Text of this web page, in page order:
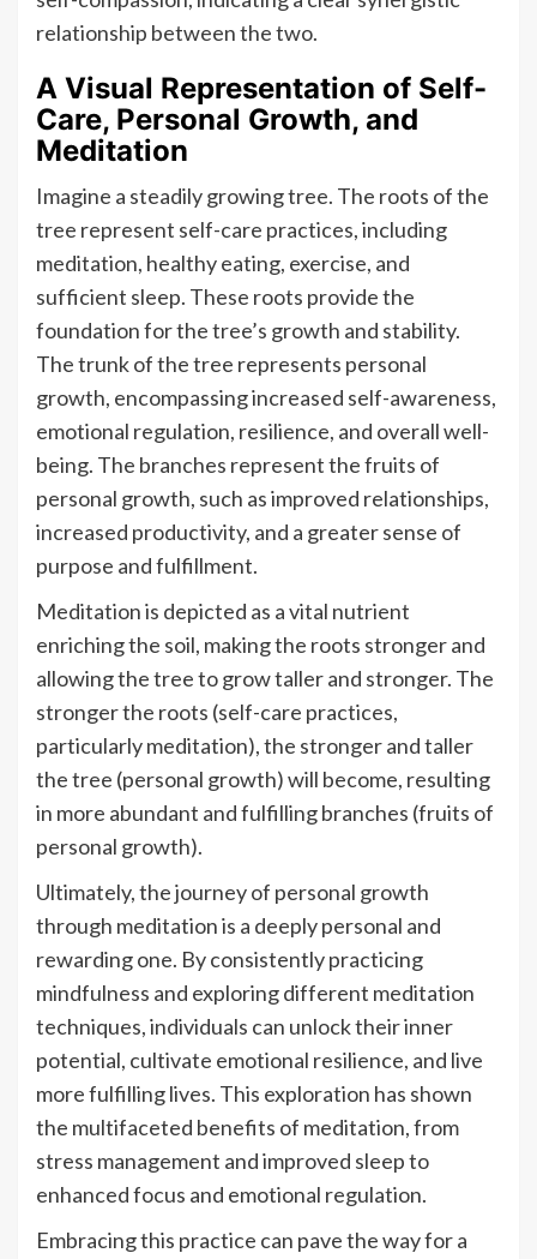
relationship between the two.
A Visual Representation of Self-
Care, Personal Growth, and
Meditation
Imagine a steadily growing tree. The roots of the
tree represent self-care practices, including
meditation, healthy eating, exercise, and
sufficient sleep. These roots provide the
foundation for the tree’s growth and stability.
The trunk of the tree represents personal
growth, encompassing increased self-awareness,
emotional regulation, resilience, and overall well-
being. The branches represent the fruits of
personal growth, such as improved relationships,
increased productivity, and a greater sense of
purpose and fulfillment.
Meditation is depicted as a vital nutrient
enriching the soil, making the roots stronger and
allowing the tree to grow taller and stronger. The
stronger the roots (self-care practices,
particularly meditation), the stronger and taller
the tree (personal growth) will become, resulting
in more abundant and fulfilling branches (fruits of
personal growth).
Ultimately, the journey of personal growth
through meditation is a deeply personal and
rewarding one. By consistently practicing
mindfulness and exploring different meditation
techniques, individuals can unlock their inner
potential, cultivate emotional resilience, and live
more fulfilling lives. This exploration has shown
the multifaceted benefits of meditation, from
stress management and improved sleep to
enhanced focus and emotional regulation.
Embracing this practice can pave the way for a